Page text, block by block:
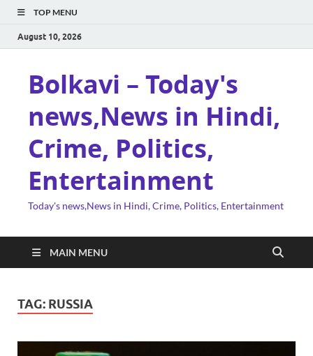
TOP MENU
August 10, 2026
Bolkavi – Today's
news,News in Hindi,
Crime, Politics,
Entertainment
Today's news,News in Hindi, Crime, Politics, Entertainment
MAIN MENU
TAG: RUSSIA